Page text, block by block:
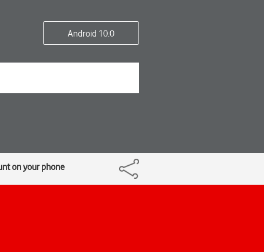
Android 10.0
on your phone